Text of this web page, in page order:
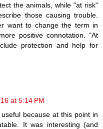
the animals, while "at risk"
those causing trouble.
want to change the term in
positive connotation. "At
protection and help for
at 5:14 PM
because at this point in
It was interesting (and